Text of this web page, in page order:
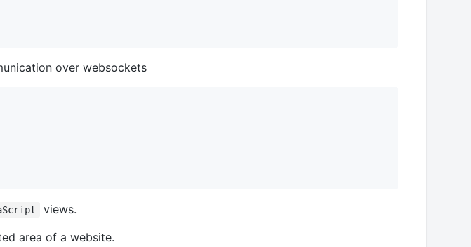
over websockets
views.
area of a website.